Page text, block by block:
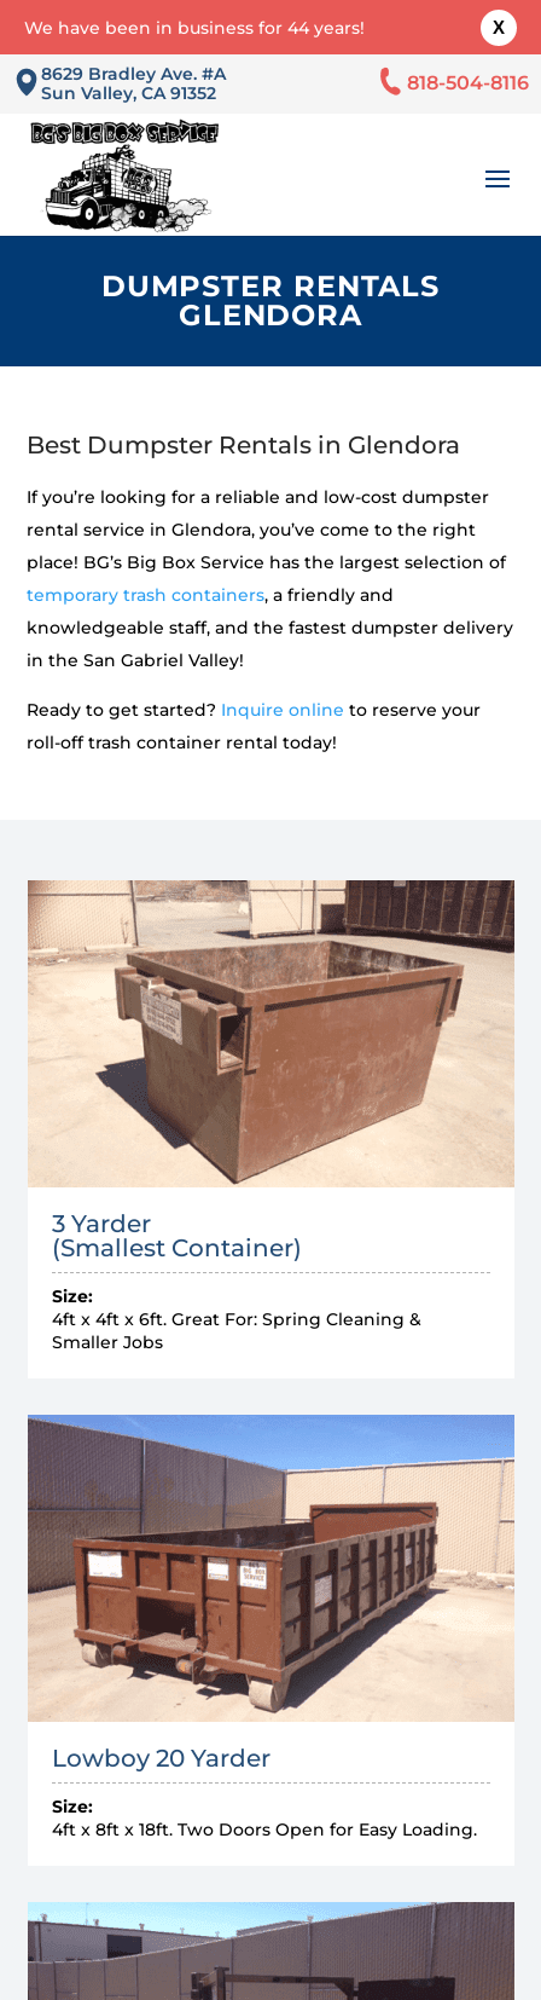
X
We have been in business for 44 years!
8629 Bradley Ave. #A
Sun Valley, CA 91352
818-504-8116
DUMPSTER RENTALS
GLENDORA
Best Dumpster Rentals in Glendora
If you’re looking for a reliable and low-cost dumpster
rental service in Glendora, you’ve come to the right
place! BG’s Big Box Service has the largest selection of
temporary trash containers, a friendly and
knowledgeable staff, and the fastest dumpster delivery
in the San Gabriel Valley!
Ready to get started? Inquire online to reserve your
roll-off trash container rental today!
3 Yarder
(Smallest Container)
Size:
4ft x 4ft x 6ft. Great For: Spring Cleaning &
Smaller Jobs
Lowboy 20 Yarder
Size:
4ft x 8ft x 18ft. Two Doors Open for Easy Loading.